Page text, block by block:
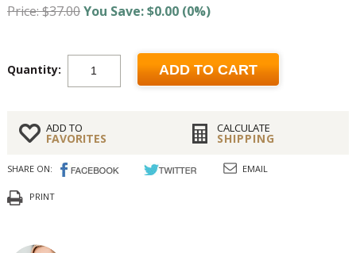
Price: $37.00You Save: $0.00 (0%)
Quantity: ADD TO CART
ADD TO
FAVORITES
CALCULATE
SHIPPING
SHARE ON: EMAIL
PRINT